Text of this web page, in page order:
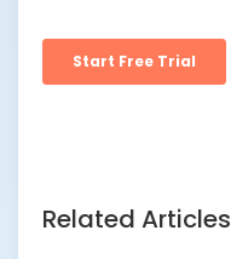
Related Articles